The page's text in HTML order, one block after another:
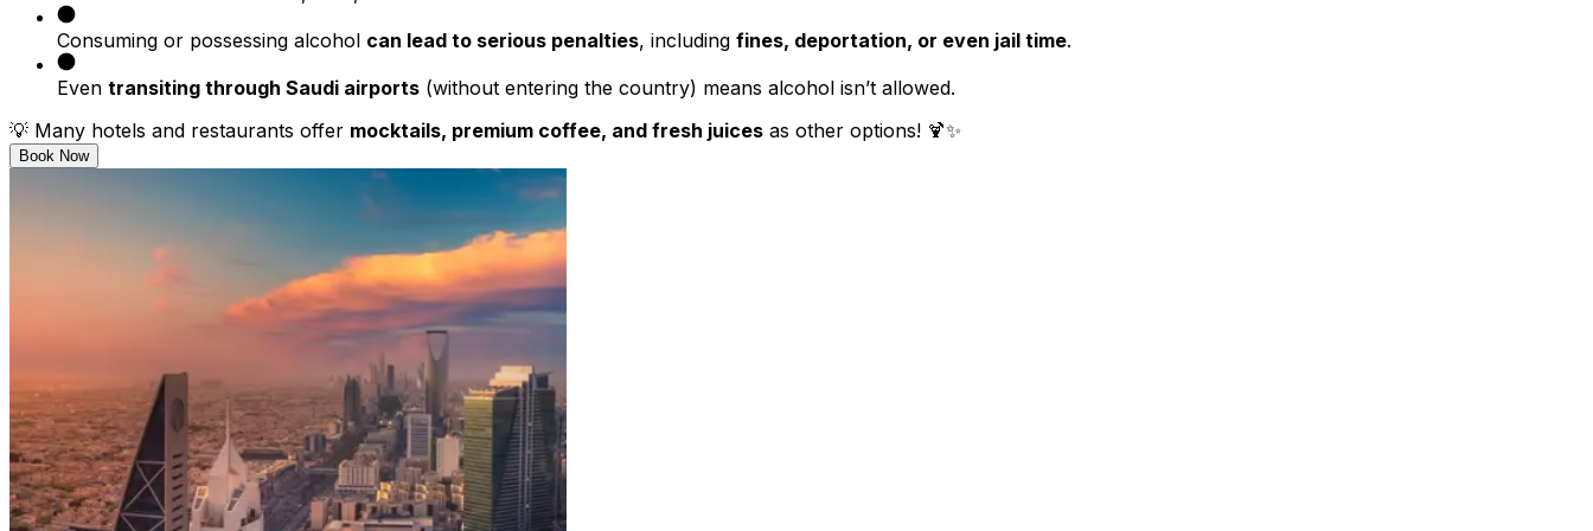
Consuming or possessing alcohol can lead to serious penalties, including fines, deportation, or even jail time.
Even transiting through Saudi airports (without entering the country) means alcohol isn’t allowed.
💡 Many hotels and restaurants offer mocktails, premium coffee, and fresh juices as other options! 🍹✨
Book Now